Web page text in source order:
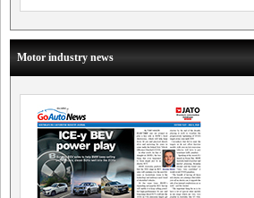
Motor industry news